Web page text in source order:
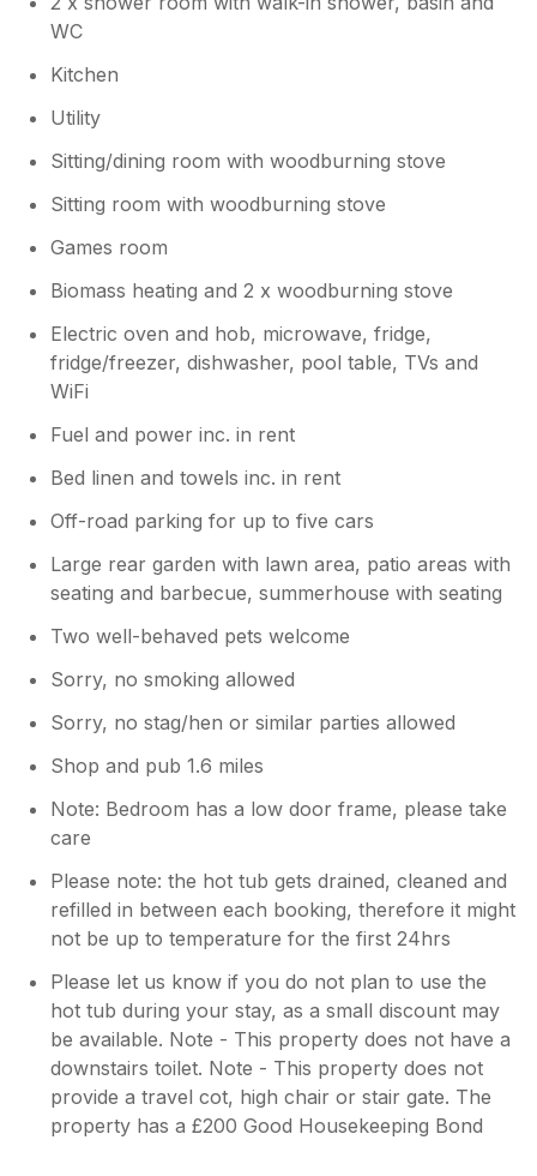
WC
Kitchen
Utility
Sitting/dining room with woodburning stove
Sitting room with woodburning stove
Games room
Biomass heating and 2 x woodburning stove
Electric oven and hob, microwave, fridge,
fridge/freezer, dishwasher, pool table, TVs and
WiFi
Fuel and power inc. in rent
Bed linen and towels inc. in rent
Off-road parking for up to five cars
Large rear garden with lawn area, patio areas with
seating and barbecue, summerhouse with seating
Two well-behaved pets welcome
Sorry, no smoking allowed
Sorry, no stag/hen or similar parties allowed
Shop and pub 1.6 miles
Note: Bedroom has a low door frame, please take
care
Please note: the hot tub gets drained, cleaned and
refilled in between each booking, therefore it might
not be up to temperature for the first 24hrs
Please let us know if you do not plan to use the
hot tub during your stay, as a small discount may
be available. Note - This property does not have a
downstairs toilet. Note - This property does not
provide a travel cot, high chair or stair gate. The
property has a £200 Good Housekeeping Bond